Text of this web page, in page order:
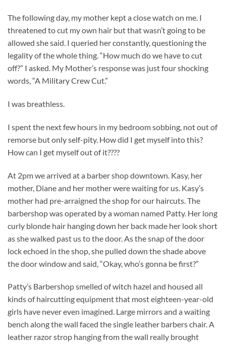
The following day, my mother kept a close watch on me. I
threatened to cut my own hair but that wasn’t going to be
allowed she said. I queried her constantly, questioning the
legality of the whole thing. “How much do we have to cut
off?” I asked. My Mother’s response was just four shocking
words, “A Military Crew Cut.”
I was breathless.
I spent the next few hours in my bedroom sobbing, not out of
remorse but only self-pity. How did I get myself into this?
How can I get myself out of it????
At 2pm we arrived at a barber shop downtown. Kasy, her
mother, Diane and her mother were waiting for us. Kasy’s
mother had pre-arraigned the shop for our haircuts. The
barbershop was operated by a woman named Patty. Her long
curly blonde hair hanging down her back made her look short
as she walked past us to the door. As the snap of the door
lock echoed in the shop, she pulled down the shade above
the door window and said, “Okay, who’s gonna be first?”
Patty’s Barbershop smelled of witch hazel and housed all
kinds of haircutting equipment that most eighteen-year-old
girls have never even imagined. Large mirrors and a waiting
bench along the wall faced the single leather barbers chair. A
leather razor strop hanging from the wall really brought